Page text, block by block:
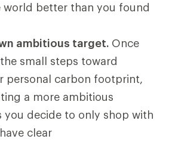
world better than you found
ambitious target. Once
small steps toward
personal carbon footprint,
a more ambitious
you decide to only shop with
clear